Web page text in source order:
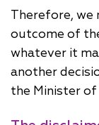
Therefore, we
outcome of
whatever it
another
the Minister of